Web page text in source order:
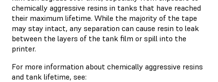
chemically aggressive resins in tanks that have reached
their maximum lifetime. While the majority of the tape
may stay intact, any separation can cause resin to leak
between the layers of the tank film or spill into the
printer.
For more information about chemically aggressive resins
and tank lifetime, see: